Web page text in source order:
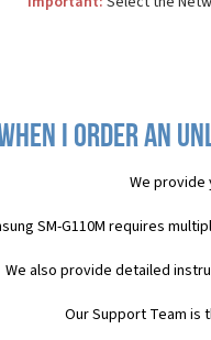
I order an
We provide
SM-G110M requires
We also provide detailed
Our Support Team is